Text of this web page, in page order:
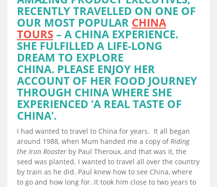
RECENTLY TRAVELLED ON ONE OF
OUR MOST POPULAR CHINA
TOURS – A CHINA EXPERIENCE.
SHE FULFILLED A LIFE-LONG
DREAM TO EXPLORE
CHINA. PLEASE ENJOY HER
ACCOUNT OF HER FOOD JOURNEY
THROUGH CHINA WHERE SHE
EXPERIENCED ‘A REAL TASTE OF
CHINA’.
I had wanted to travel to China for years. It all began
around 1988, when Mum handed me a copy ofRiding
the Iron Rooster by Paul Theroux, and that was it, the
seed was planted. I wanted to travel all over the country
by train as he did. Paul knew how to see China, where
to go and how long for. It took him close to two years to